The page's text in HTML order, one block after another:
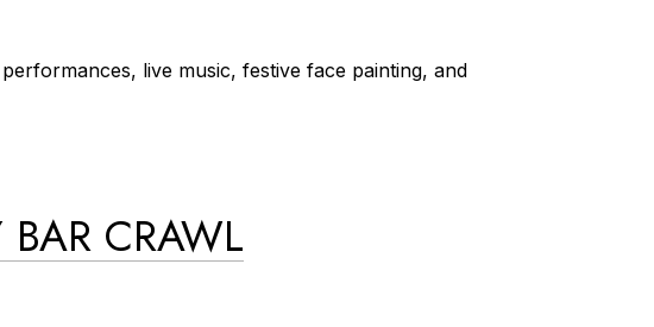
live music, festive face painting, and
BAR CRAWL